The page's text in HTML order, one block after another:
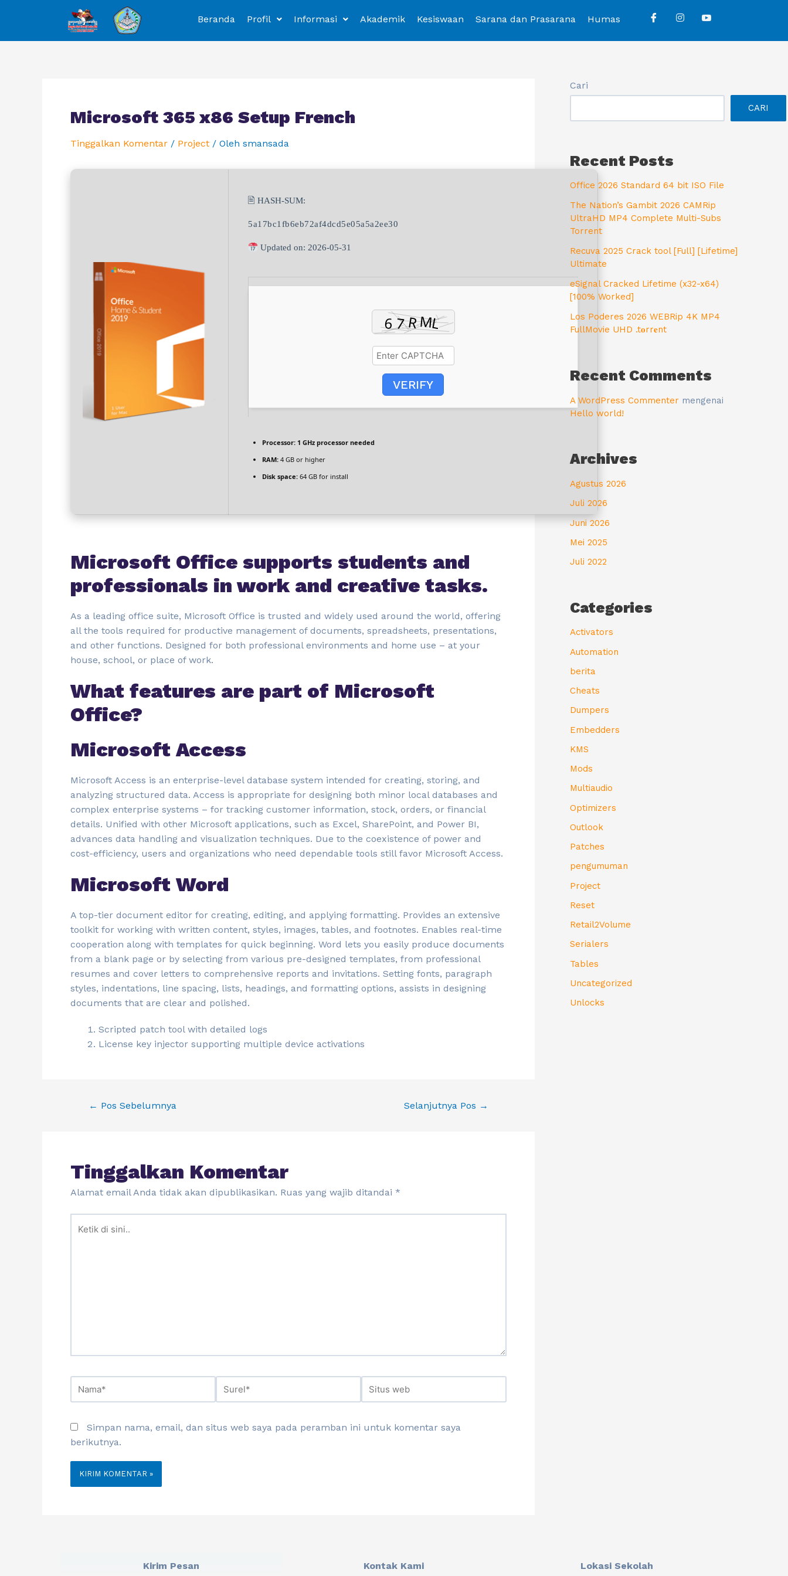
Beranda Profil Informasi Akademik Kesiswaan Sarana dan Prasarana Humas
Microsoft 365 x86 Setup French
Tinggalkan Komentar / Project / Oleh smansada
🖹 HASH-SUM:
5a17bc1fb6eb72af4dcd5e05a5a2ee30
Updated on: 2026-05-31
VERIFY
Processor: 1 GHz processor needed
RAM: 4 GB or higher
Disk space: 64 GB for install
Microsoft Office supports students and
professionals in work and creative tasks.
As a leading office suite, Microsoft Office is trusted and widely used around the world, offering
all the tools required for productive management of documents, spreadsheets, presentations,
and other functions. Designed for both professional environments and home use – at your
house, school, or place of work.
What features are part of Microsoft
Office?
Microsoft Access
Microsoft Access is an enterprise-level database system intended for creating, storing, and
analyzing structured data. Access is appropriate for designing both minor local databases and
complex enterprise systems – for tracking customer information, stock, orders, or financial
details. Unified with other Microsoft applications, such as Excel, SharePoint, and Power BI,
advances data handling and visualization techniques. Due to the coexistence of power and
cost-efficiency, users and organizations who need dependable tools still favor Microsoft Access.
Microsoft Word
A top-tier document editor for creating, editing, and applying formatting. Provides an extensive
toolkit for working with written content, styles, images, tables, and footnotes. Enables real-time
cooperation along with templates for quick beginning. Word lets you easily produce documents
from a blank page or by selecting from various pre-designed templates, from professional
resumes and cover letters to comprehensive reports and invitations. Setting fonts, paragraph
styles, indentations, line spacing, lists, headings, and formatting options, assists in designing
documents that are clear and polished.
Scripted patch tool with detailed logs
License key injector supporting multiple device activations
← Pos Sebelumnya Selanjutnya Pos →
Tinggalkan Komentar
Alamat email Anda tidak akan dipublikasikan. Ruas yang wajib ditandai *
Simpan nama, email, dan situs web saya pada peramban ini untuk komentar saya
berikutnya.
Cari
CARI
Recent Posts
Office 2026 Standard 64 bit ISO File
The Nation’s Gambit 2026 CAMRip
UltraHD MP4 Complete Multi-Subs
Torrent
Recuva 2025 Crack tool [Full] [Lifetime]
Ultimate
eSignal Cracked Lifetime (x32-x64)
[100% Worked]
Los Poderes 2026 WEBRip 4K MP4
FullMovie UHD .t𝐨rr𝐞nt
Recent Comments
A WordPress Commenter mengenai
Hello world!
Archives
Agustus 2026
Juli 2026
Juni 2026
Mei 2025
Juli 2022
Categories
Activators
Automation
berita
Cheats
Dumpers
Embedders
KMS
Mods
Multiaudio
Optimizers
Outlook
Patches
pengumuman
Project
Reset
Retail2Volume
Serialers
Tables
Uncategorized
Unlocks
Kirim Pesan Kontak Kami Lokasi Sekolah